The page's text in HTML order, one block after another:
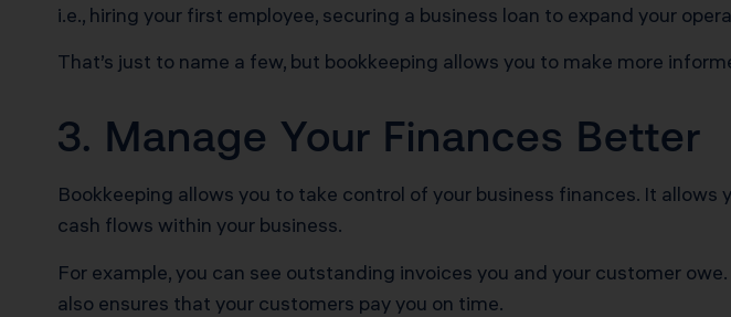
i.e., hiring your first employee, securing a business loan to expand your
That’s just to name a few, but bookkeeping allows you to make more
3. Manage Your Finances Better
Bookkeeping allows you to take control of your business finances. It
cash flows within your business.
For example, you can see outstanding invoices you and your customer
also ensures that your customers pay you on time.